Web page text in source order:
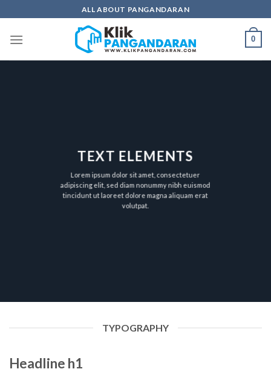
to
content
ALL ABOUT PANGANDARAN
0
TEXT ELEMENTS
Lorem ipsum dolor sit amet, consectetuer
adipiscing elit, sed diam nonummy nibh euismod
tincidunt ut laoreet dolore magna aliquam erat
volutpat.
TYPOGRAPHY
Headline h1